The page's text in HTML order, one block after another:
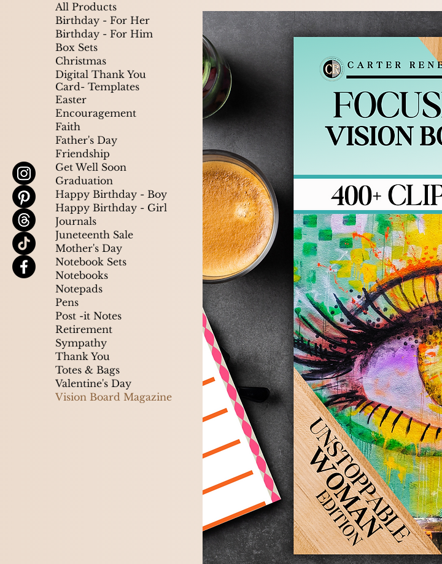
All Products
Birthday - For Her
Birthday - For Him
Box Sets
Christmas
Digital Thank You
Card- Templates
Easter
Encouragement
Faith
Father's Day
Friendship
Get Well Soon
Graduation
Happy Birthday - Boy
Happy Birthday - Girl
Journals
Juneteenth Sale
Mother's Day
Notebook Sets
Notebooks
Notepads
Pens
Post -it Notes
Retirement
Sympathy
Thank You
Totes & Bags
Valentine's Day
Vision Board Magazine